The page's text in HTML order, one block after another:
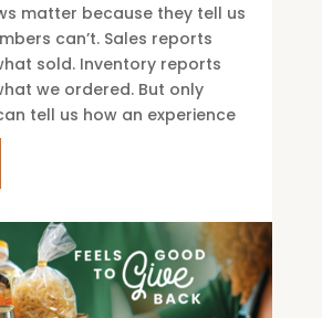
matter because they tell us
can’t. Sales reports
sold. Inventory reports
we ordered. But only
tell us how an experience